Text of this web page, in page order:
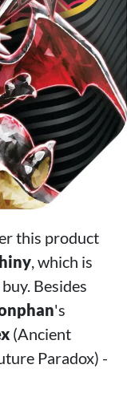
this product
, which is
Besides
's
(Ancient
Paradox) -